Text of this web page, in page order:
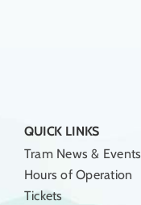
QUICK LINKS
Tram News & Events
Hours of Operation
Tickets